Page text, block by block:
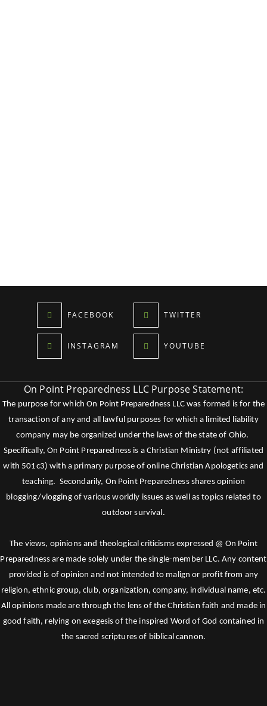
FACEBOOK TWITTER
INSTAGRAM YOUTUBE
On Point Preparedness LLC Purpose Statement:
The purpose for which On Point Preparedness LLC was formed is for the
transaction of any and all lawful purposes for which a limited liability
company may be organized under the laws of the state of Ohio.
Specifically, On Point Preparedness is a Christian Ministry (not affiliated
with 501c3) with a primary purpose of online Christian Apologetics and
teaching. Secondarily, On Point Preparedness shares opinion
blogging/vlogging of various worldly issues as well as topics related to
outdoor survival.
The views, opinions and theological criticisms expressed @ On Point
Preparedness are made solely under the single-member LLC. Any content
provided is of opinion and not intended to malign or profit from any
religion, ethnic group, club, organization, company, individual name, etc.
All opinions made are through the lens of the Christian faith and made in
good faith, relying on exegesis of the inspired Word of God contained in
the sacred scriptures of biblical cannon.